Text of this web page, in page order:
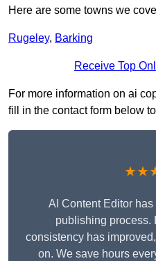
Here are some towns we
Rugeley, Barking
Receive Top
For more information on ai
fill in the contact form below
AI Content Editor
publishing process.
consistency has
on. We save hours